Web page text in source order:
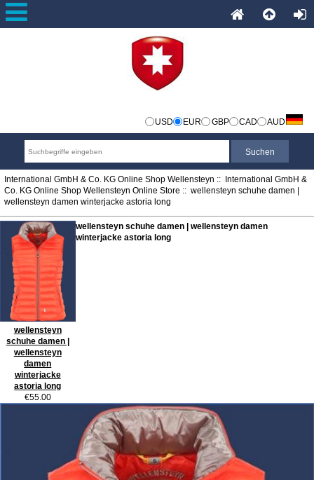
USD EUR GBP CAD AUD
International GmbH & Co. KG Online Shop Wellensteyn :: International GmbH &
Co. KG Online Shop Wellensteyn Online Store :: wellensteyn schuhe damen |
wellensteyn damen winterjacke astoria long
wellensteyn
schuhe damen |
wellensteyn
damen
winterjacke
astoria long
€55.00
wellensteyn schuhe damen | wellensteyn damen
winterjacke astoria long